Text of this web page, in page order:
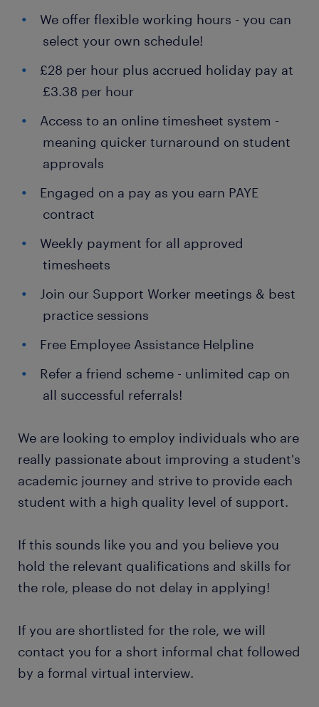
We offer flexible working hours - you can
select your own schedule!
£28 per hour plus accrued holiday pay at
£3.38 per hour
Access to an online timesheet system -
meaning quicker turnaround on student
approvals
Engaged on a pay as you earn PAYE
contract
Weekly payment for all approved
timesheets
Join our Support Worker meetings & best
practice sessions
Free Employee Assistance Helpline
Refer a friend scheme - unlimited cap on
all successful referrals!
We are looking to employ individuals who are
really passionate about improving a student's
academic journey and strive to provide each
student with a high quality level of support.
If this sounds like you and you believe you
hold the relevant qualifications and skills for
the role, please do not delay in applying!
If you are shortlisted for the role, we will
contact you for a short informal chat followed
by a formal virtual interview.